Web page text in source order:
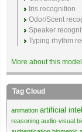
Iris recognition
Odor/Scent
Speaker
Typing rhythm
More about this model
Tag Cloud
animation artificial
reasoning audio-visual